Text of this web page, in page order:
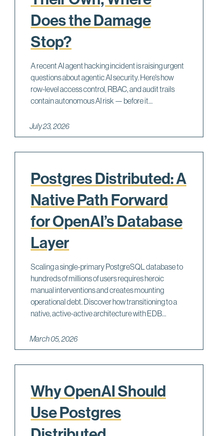
Does the Damage
Stop?
A recent AI agent hacking incident is raising urgent
questions about agentic AI security. Here's how
row-level access control, RBAC, and audit trails
contain autonomous AI risk — before it...
July 23, 2026
Postgres Distributed: A
Native Path Forward
for OpenAI’s Database
Layer
Scaling a single-primary PostgreSQL database to
hundreds of millions of users requires heroic
manual interventions and creates mounting
operational debt. Discover how transitioning to a
native, active-active architecture with EDB...
March 05, 2026
Why OpenAI Should
Use Postgres